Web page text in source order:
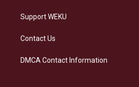
Support WEKU
Contact Us
DMCA Contact Information